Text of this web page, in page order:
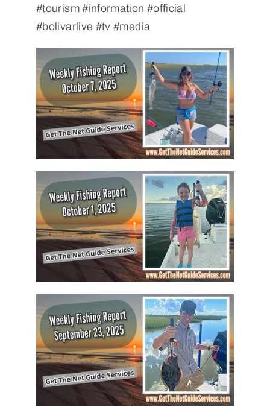
#tourism #information #official
#bolivarlive #tv #media